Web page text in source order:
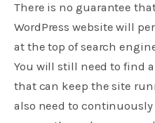
There is no guarantee
WordPress website will
at the top of search
You will still need to find
that can keep the site
also need to continuously